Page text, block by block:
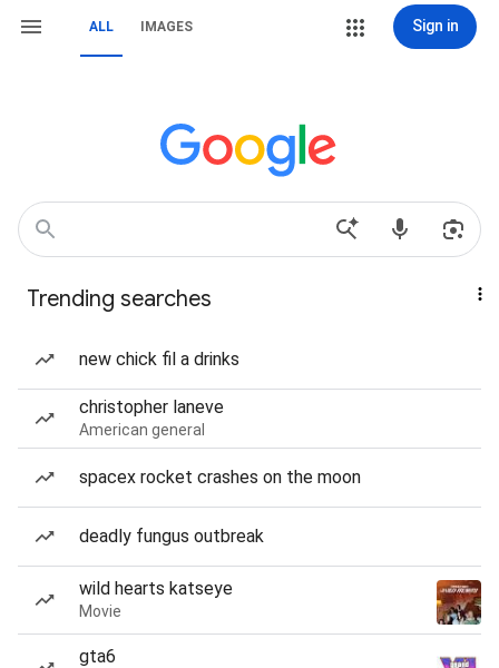
ALL IMAGES Sign in
Trending searches
new chick fil a drinks
christopher laneve
American general
spacex rocket crashes on the moon
deadly fungus outbreak
wild hearts katseye
Movie
gta6